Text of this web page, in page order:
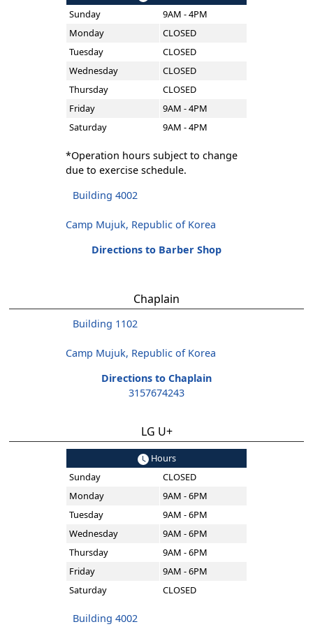
Sunday
9AM - 4PM
Monday
CLOSED
Tuesday
CLOSED
Wednesday
CLOSED
Thursday
CLOSED
Friday
9AM - 4PM
Saturday
9AM - 4PM
*Operation hours subject to change
due to exercise schedule.
Building 4002
Camp Mujuk, Republic of Korea
Directions to Barber Shop
Chaplain
Building 1102
Camp Mujuk, Republic of Korea
Directions to Chaplain
3157674243
LG U+
Hours
Sunday
CLOSED
Monday
9AM - 6PM
Tuesday
9AM - 6PM
Wednesday
9AM - 6PM
Thursday
9AM - 6PM
Friday
9AM - 6PM
Saturday
CLOSED
Building 4002